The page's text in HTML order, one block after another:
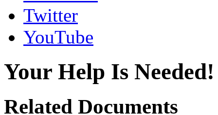
Twitter
YouTube
Your Help Is Needed!
Related Documents